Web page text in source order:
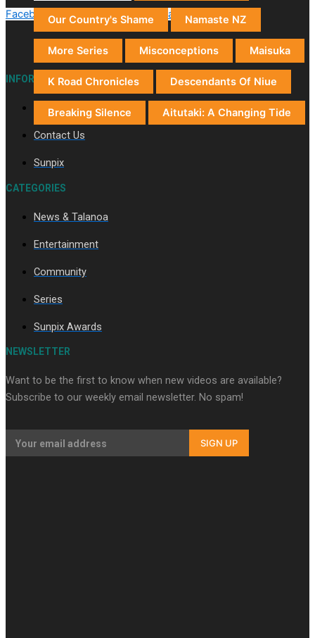
Our Country's Shame Namaste NZ
More Series Misconceptions Maisuka
K Road Chronicles Descendants Of Niue
Breaking Silence Aitutaki: A Changing Tide
Soul Sessions Season 3
Episode 9: Lepani
Facebook-f Youtube X-twitter Instagram Tiktok
INFORMATION
About Us
Contact Us
Sunpix
CATEGORIES
News & Talanoa
Entertainment
Community
Series
Sunpix Awards
NEWSLETTER
Want to be the first to know when new videos are available?
Subscribe to our weekly email newsletter. No spam!
SIGN UP